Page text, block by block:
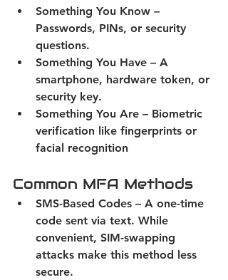
Something You Know –
Passwords, PINs, or security
questions.
Something You Have – A
smartphone, hardware token, or
security key.
Something You Are – Biometric
verification like fingerprints or
facial recognition
Common MFA Methods
SMS-Based Codes – A one-time
code sent via text. While
convenient, SIM-swapping
attacks make this method less
secure.